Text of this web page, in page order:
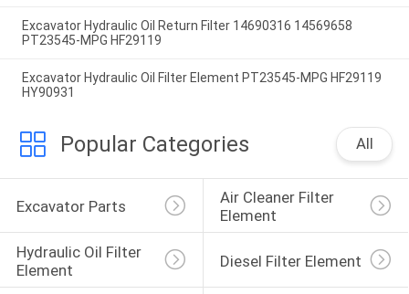
Excavator Hydraulic Oil Return Filter 14690316 14569658
PT23545-MPG HF29119
Excavator Hydraulic Oil Filter Element PT23545-MPG HF29119
HY90931
Popular Categories All
Excavator Parts
Air Cleaner Filter
Element
Hydraulic Oil Filter
Element
Diesel Filter Element